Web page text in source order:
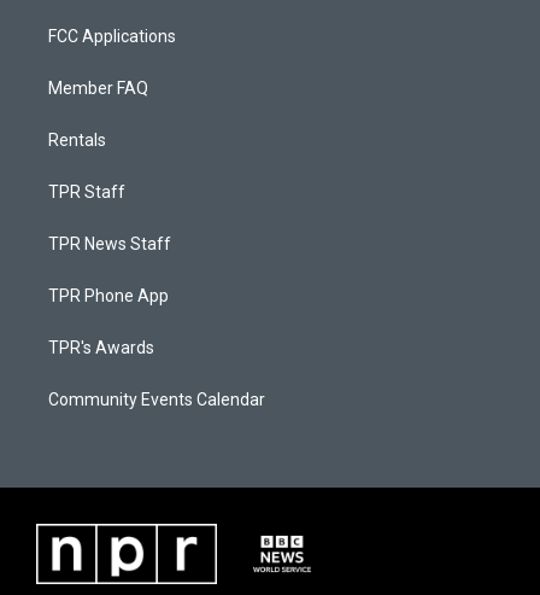
FCC Applications
Member FAQ
Rentals
TPR Staff
TPR News Staff
TPR Phone App
TPR's Awards
Community Events Calendar